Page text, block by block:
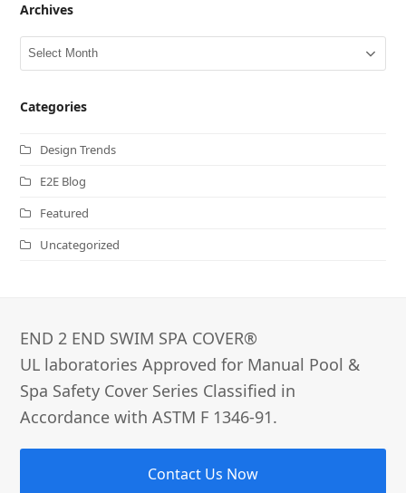
Archives
Archives
Categories
Design Trends
E2E Blog
Featured
Uncategorized
END 2 END SWIM SPA COVER®­
UL laboratories Approved for Manual Pool &
Spa Safety Cover Series Classified in
Accordance with ASTM F 1346-91.
Contact Us Now